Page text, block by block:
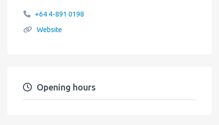
+64 4-891 0198
Website
Opening hours